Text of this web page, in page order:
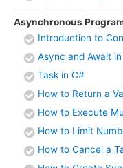
Asynchronous
Introduction to
Async and Await
Task in C#
How to Return a
How to Execute
How to Limit
How to Cancel a